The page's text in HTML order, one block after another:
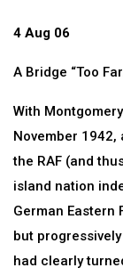
4 Aug 06
A Bridge “Too
With
November
the RAF (and
island nation
German Eastern
but
had clearly